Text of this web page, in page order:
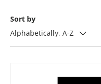
Sort by
Alphabetically, A-Z